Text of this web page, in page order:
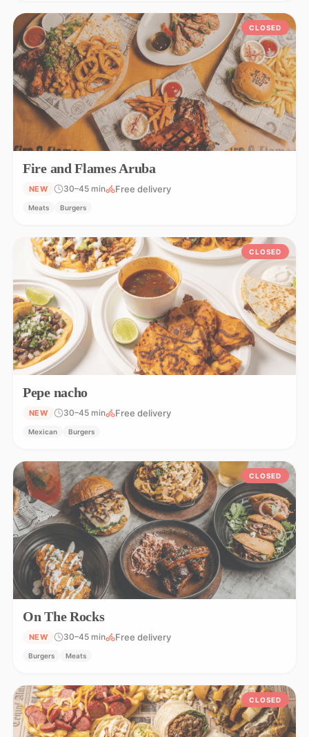
CLOSED
Fire and Flames Aruba
NEW 30–45 min Free delivery
Meats Burgers
CLOSED
Pepe nacho
NEW 30–45 min Free delivery
Mexican Burgers
CLOSED
On The Rocks
NEW 30–45 min Free delivery
Burgers Meats
CLOSED